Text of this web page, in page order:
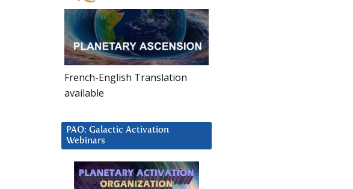
French-English Translation
available
PAO: Galactic Activation
Webinars